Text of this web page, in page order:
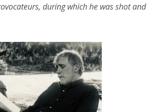
during which he was shot and